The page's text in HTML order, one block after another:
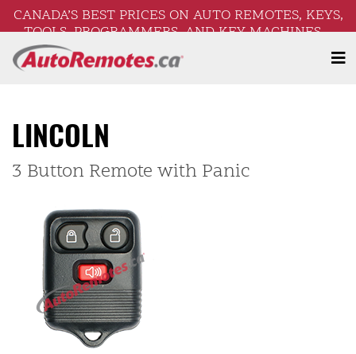
CANADA’S BEST PRICES ON AUTO REMOTES, KEYS,
TOOLS, PROGRAMMERS, AND KEY MACHINES –
FREE SHIPPING ON ORDERS OVER $250!
LINCOLN
3 Button Remote with Panic